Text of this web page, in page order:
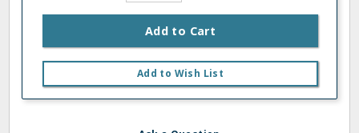
Add to Cart
Add to Wish List